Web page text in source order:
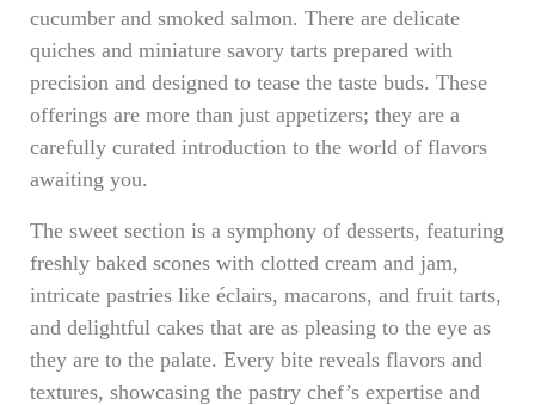
cucumber and smoked salmon. There are delicate
quiches and miniature savory tarts prepared with
precision and designed to tease the taste buds. These
offerings are more than just appetizers; they are a
carefully curated introduction to the world of flavors
awaiting you.
The sweet section is a symphony of desserts, featuring
freshly baked scones with clotted cream and jam,
intricate pastries like éclairs, macarons, and fruit tarts,
and delightful cakes that are as pleasing to the eye as
they are to the palate. Every bite reveals flavors and
textures, showcasing the pastry chef’s expertise and